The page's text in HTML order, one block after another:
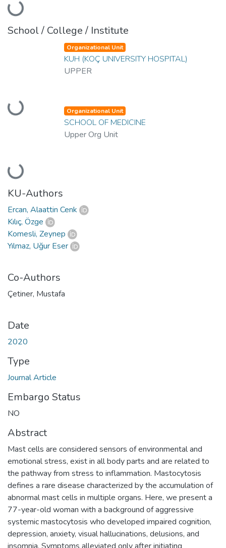
Loading...
School / College / Institute
Loading...
Organizational Unit
KUH (KOÇ UNIVERSITY HOSPITAL)
UPPER
Loading...
Organizational Unit
SCHOOL OF MEDICINE
Upper Org Unit
KU-Authors
Ercan, Alaattin Cenk
Kılıç, Özge
Komesli, Zeynep
Yılmaz, Uğur Eser
Co-Authors
Çetiner, Mustafa
Date
2020
Type
Journal Article
Embargo Status
NO
Abstract
Mast cells are considered sensors of environmental and
emotional stress, exist in all body parts and are related to
the pathway from stress to inflammation. Mastocytosis
defines a rare disease characterized by the accumulation of
abnormal mast cells in multiple organs. Here, we present a
77-year-old woman with a background of aggressive
systemic mastocytosis who developed impaired cognition,
depression, anxiety, visual hallucinations, delusions, and